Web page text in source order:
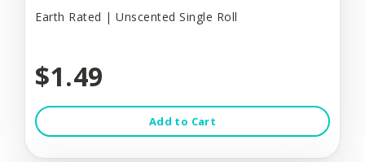
Earth Rated | Unscented Single Roll
$1.49
Add to Cart